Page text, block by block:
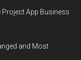
Project App Business
and Most